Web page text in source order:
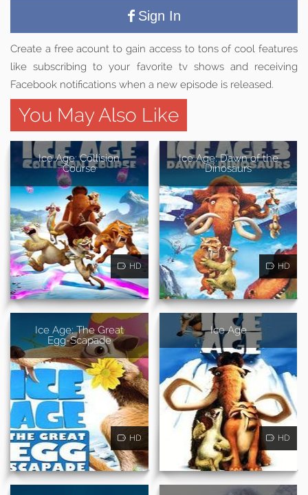
Sign In
Create a free acount to gain access to tons of cool features
like subscribing to your favorite tv shows and receiving
Facebook notifications when a new episode is released.
You May Also Like
Ice Age: Collision
Course
HD
Ice Age: Dawn of the
Dinosaurs
HD
Ice Age: The Great
Egg-Scapade
HD
Ice Age
HD